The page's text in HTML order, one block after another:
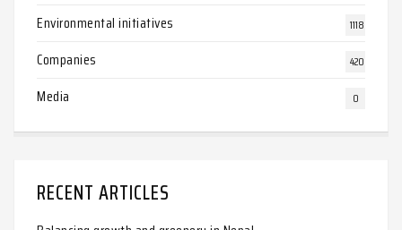
Environmental initiatives 1118
Companies 420
Media 0
RECENT ARTICLES